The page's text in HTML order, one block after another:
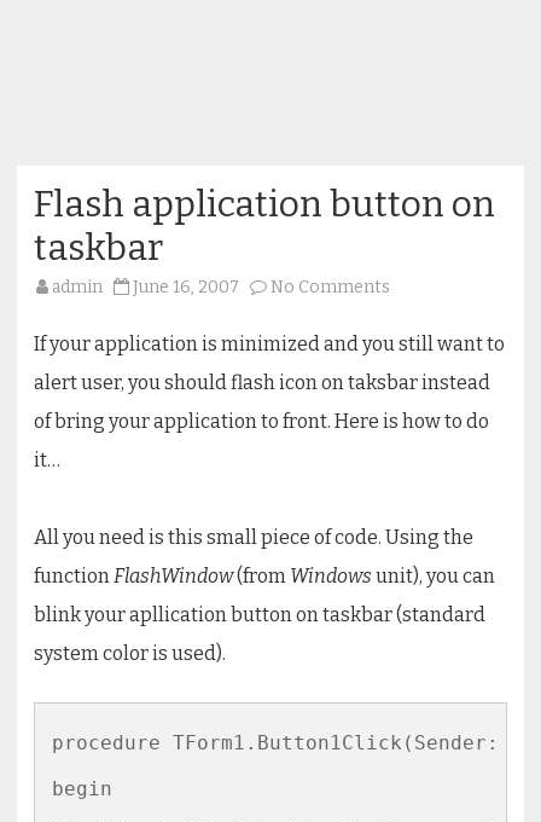
Flash application button on
taskbar
admin June 16, 2007 No Comments
button
on
taskbar
If your application is minimized and you still want to
alert user, you should flash icon on taksbar instead
of bring your application to front. Here is how to do
it…
All you need is this small piece of code. Using the
functionFlashWindow(from Windows unit), you can
blink your apllication button on taskbar (standard
system color is used).
procedure TForm1.Button1Click(Sender:
begin